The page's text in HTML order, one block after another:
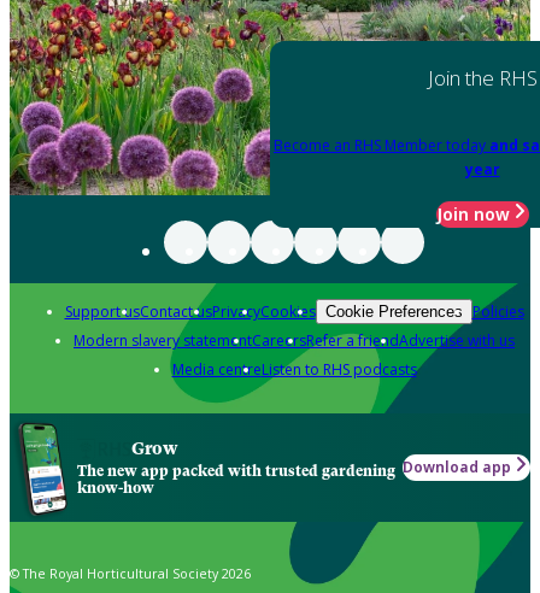
Join the RHS
Become an RHS Member today and
year
Join now
Support usContact usPrivacyCookies Cookie Preferences Policies
Modern slavery statementCareersRefer a friendAdvertise with us
Media centreListen to RHS podcasts
Grow
The new app packed with trusted gardening
know-how
Download app
© The Royal Horticultural Society 2026